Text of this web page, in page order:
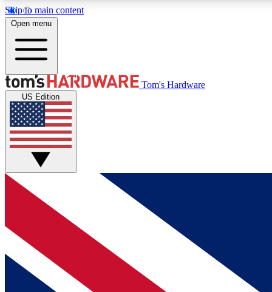
Skip to main content
MEMBER
Get started with free access to reviews, badges and
discussions.
BECOME A MEMBER
Open menu
Tom's Hardware
US Edition